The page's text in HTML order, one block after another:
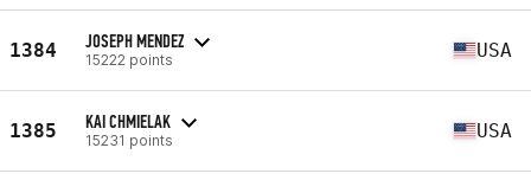
1384 JOSEPH MENDEZ
15222 points USA
1385 KAI CHMIELAK
15231 points USA